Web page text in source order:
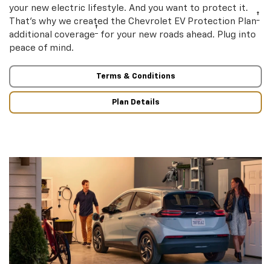
your new electric lifestyle. And you want to protect it.
That’s why we created the Chevrolet EV Protection Plan†
additional coverage† for your new roads ahead. Plug into
peace of mind.
Terms & Conditions
Plan Details